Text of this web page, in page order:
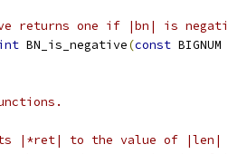
returns one if |bn| is
BN_is_negative(const BIGNUM
|*ret| to the value of